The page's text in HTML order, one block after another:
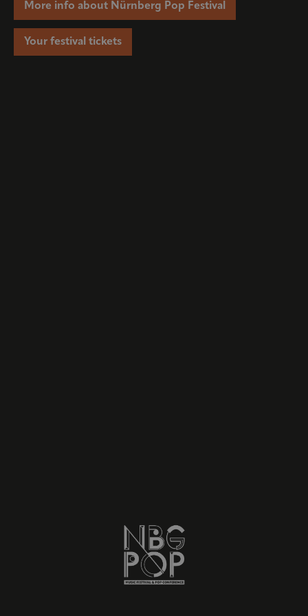
More info about Nürnberg Pop Festival
Your festival tickets